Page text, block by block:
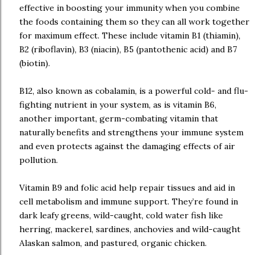
effective in boosting your immunity when you combine
the foods containing them so they can all work together
for maximum effect. These include vitamin B1 (thiamin),
B2 (riboflavin), B3 (niacin), B5 (pantothenic acid) and B7
(biotin).
B12, also known as cobalamin, is a powerful cold- and flu-
fighting nutrient in your system, as is vitamin B6,
another important, germ-combating vitamin that
naturally benefits and strengthens your immune system
and even protects against the damaging effects of air
pollution.
Vitamin B9 and folic acid help repair tissues and aid in
cell metabolism and immune support. They’re found in
dark leafy greens, wild-caught, cold water fish like
herring, mackerel, sardines, anchovies and wild-caught
Alaskan salmon, and pastured, organic chicken.